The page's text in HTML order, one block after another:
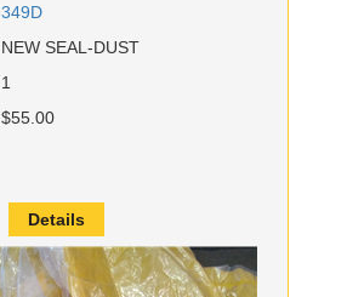
349D
NEW SEAL-DUST
1
$55.00
Details